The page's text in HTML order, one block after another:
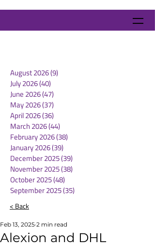
August 2026(9)
July 2026(40)
June 2026(47)
May 2026(37)
April 2026(36)
March 2026(44)
February 2026(38)
January 2026(39)
December 2025(39)
November 2025(38)
October 2025(48)
September 2025(35)
< Back
Alexion and DHL
Feb 13, 2025 2 min read